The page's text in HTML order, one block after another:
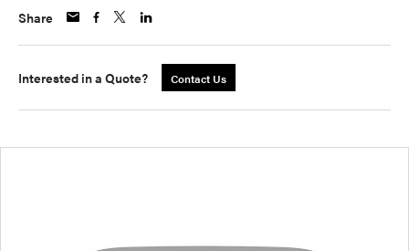
Share
Interested in a Quote? Contact Us